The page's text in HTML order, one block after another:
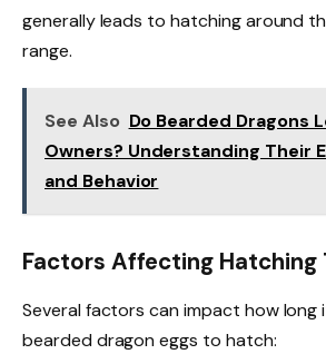
generally leads to hatching around
range.
See Also Do Bearded Dragons
Owners? Understanding Their
and Behavior
Factors Affecting Hatching
Several factors can impact how long
bearded dragon eggs to hatch: